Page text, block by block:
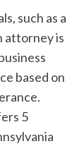
such as a
attorney is
based on
5